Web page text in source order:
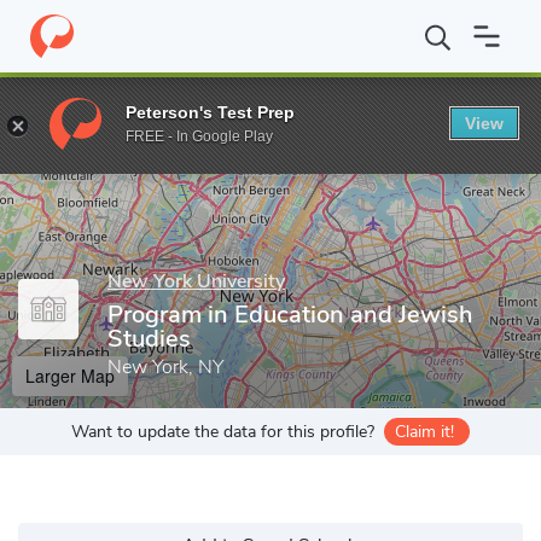
Home Grad Schools New York University Steinhardt School
Enter a keyword
New York University
Program in Education and Jewish
Studies
New York, NY
Larger Map
Want to update the data for this profile? Claim it!
Peterson's Test Prep
FREE - In Google Play
View